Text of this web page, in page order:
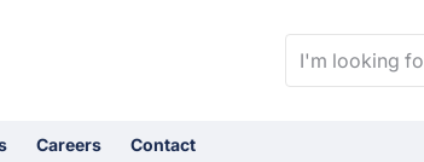
Careers Contact